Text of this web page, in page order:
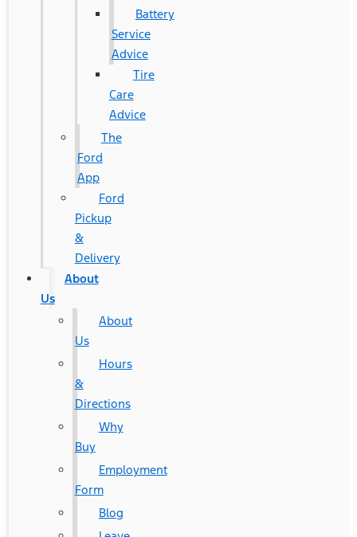
Battery
Service
Advice
Tire
Care
Advice
The
Ford
App
Ford
Pickup
&
Delivery
About
Us
About
Us
Hours
&
Directions
Why
Buy
Employment
Form
Blog